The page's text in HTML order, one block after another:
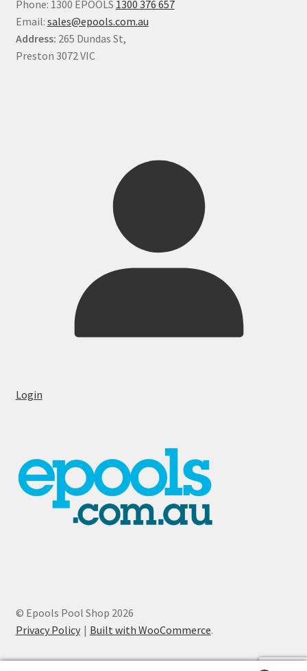
Phone: 1300 EPOOLS 1300 376 657
Email: sales@epools.com.au
Address: 265 Dundas St,
Preston 3072 VIC
Login
© Epools Pool Shop 2026
Privacy Policy
Built with WooCommerce.